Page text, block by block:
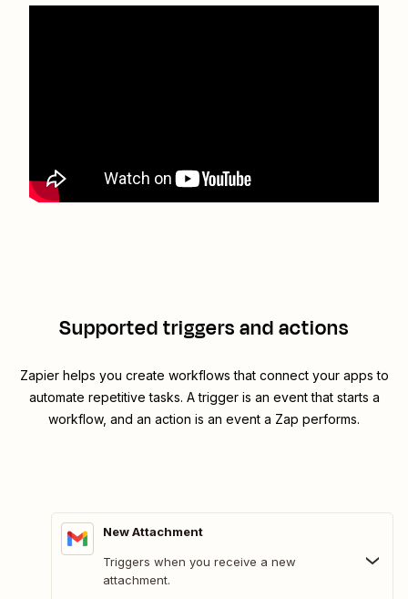
Supported triggers and actions
Zapier helps you create workflows that connect your apps to
automate repetitive tasks. A trigger is an event that starts a
workflow, and an action is an event a Zap performs.
New Attachment
Triggers when you receive a new
attachment.